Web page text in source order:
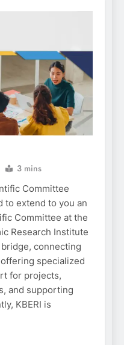
3 mins
Committee
to extend to you an
Committee at the
Research Institute
bridge, connecting
specialized
for projects,
and supporting
KBERI is